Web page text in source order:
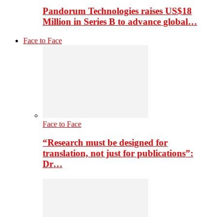
Pandorum Technologies raises US$18
Million in Series B to advance global…
Face to Face
Face to Face
“Research must be designed for
translation, not just for publications”:
Dr…